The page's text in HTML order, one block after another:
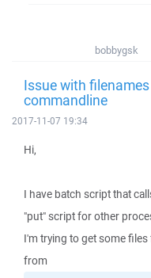
bobbygsk
Issue with
commandline
2017-11-07 19:34
Hi,
I have batch script that
"put" script for other
I'm trying to get some
from